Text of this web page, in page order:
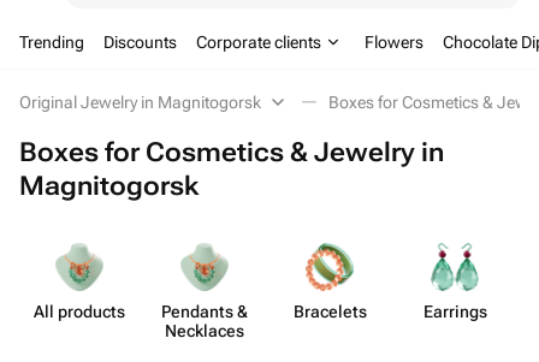
Trending Discounts Corporate clients Flowers Chocolate
Original Jewelry in Magnitogorsk Boxes for Cosmetics &
Boxes for Cosmetics & Jewelry in
Magnitogorsk
All products
Pendants &
Necklaces
Bracelets Earrings